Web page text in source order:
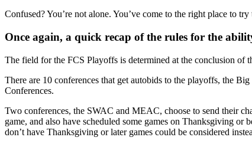
Confused? You’re not alone. You’ve come to the right place to
Once again, a quick recap of the rules for the
The field for the FCS Playoffs is determined at the conclusion of
There are 10 conferences that get autobids to the playoffs, the
Conferences.
Two conferences, the SWAC and MEAC, choose to send their
game, and also have scheduled some games on Thanksgiving
don’t have Thanksgiving or later games could be considered